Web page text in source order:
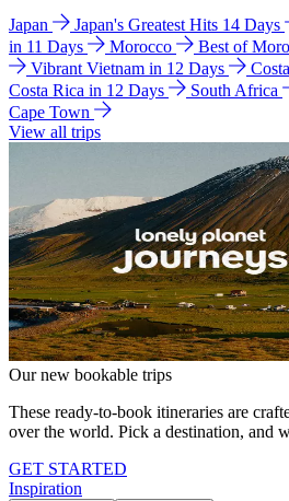
Japan Japan's Greatest Hits 14 Days
in 11 Days
Morocco Best of
Vibrant Vietnam in 12 Days
Costa Rica in 12 Days
South Africa
Cape Town
View all trips
Our new bookable trips
These ready-to-book itineraries are
over the world. Pick a destination, and
GET STARTED
Inspiration